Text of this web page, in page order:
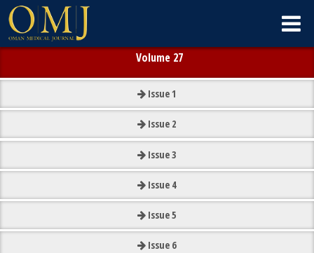
Volume 27
Issue1
Issue 2
Issue3
Issue 4
Issue5
Issue 6